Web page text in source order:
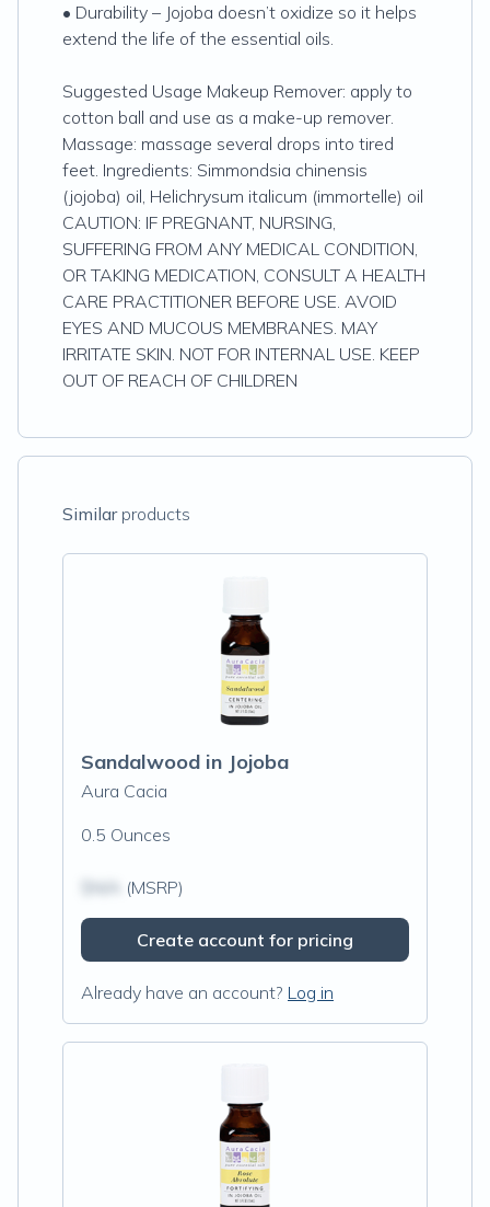
• Durability – Jojoba doesn’t oxidize so it helps
extend the life of the essential oils.
Suggested Usage Makeup Remover: apply to
cotton ball and use as a make-up remover.
Massage: massage several drops into tired
feet. Ingredients: Simmondsia chinensis
(jojoba) oil, Helichrysum italicum (immortelle) oil
CAUTION: IF PREGNANT, NURSING,
SUFFERING FROM ANY MEDICAL CONDITION,
OR TAKING MEDICATION, CONSULT A HEALTH
CARE PRACTITIONER BEFORE USE. AVOID
EYES AND MUCOUS MEMBRANES. MAY
IRRITATE SKIN. NOT FOR INTERNAL USE. KEEP
OUT OF REACH OF CHILDREN
Similarproducts
Sandalwood in Jojoba
Aura Cacia
0.5 Ounces
(MSRP)
Create account for pricing
Already have an account? Log in